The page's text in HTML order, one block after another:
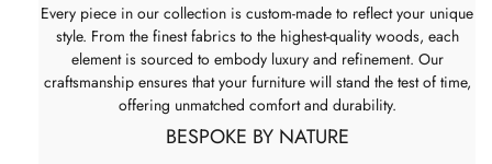
Every piece in our collection is custom-made to reflect your unique
style. From the finest fabrics to the highest-quality woods, each
element is sourced to embody luxury and refinement. Our
craftsmanship ensures that your furniture will stand the test of time,
offering unmatched comfort and durability.
BESPOKE BY NATURE